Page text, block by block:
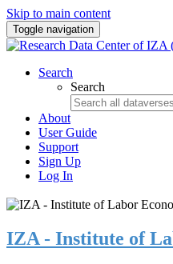
Skip to main content
Toggle navigation
Search
Search
About
User Guide
Support
Sign Up
Log In
IZA - Institute of